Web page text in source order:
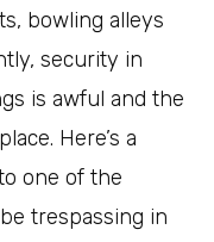
bowling alleys
security in
is awful and the
Here’s a
one of the
trespassing in